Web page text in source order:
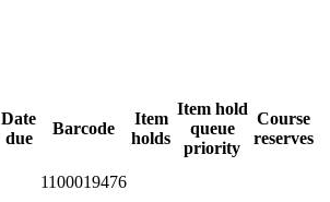
Date
due
Barcode
Item
holds
Item hold
queue
priority
Course
reserves
1100019476